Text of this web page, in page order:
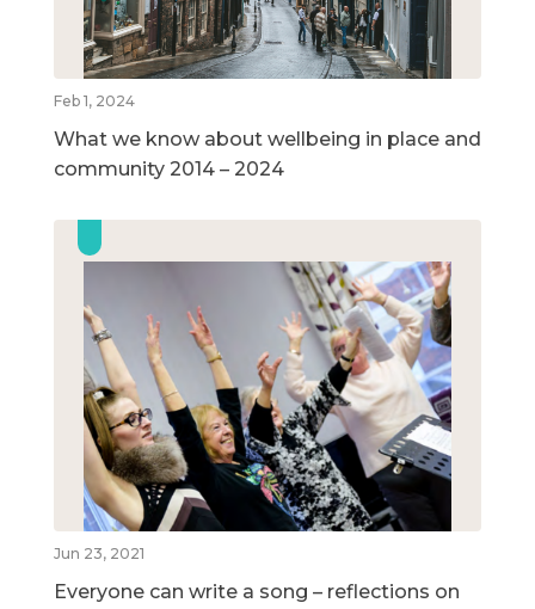
Feb 1, 2024
What we know about wellbeing in place and
community 2014 – 2024
Jun 23, 2021
Everyone can write a song – reflections on